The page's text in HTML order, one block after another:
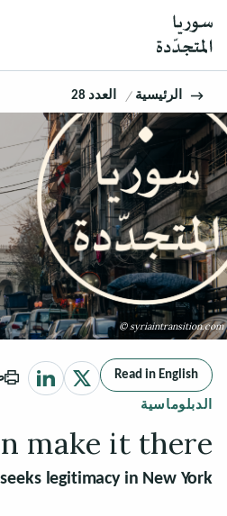
الرئيسية العدد 28
© syriaintransition.com
Read in English
الدبلوماسية
make it there...
legitimacy in New York